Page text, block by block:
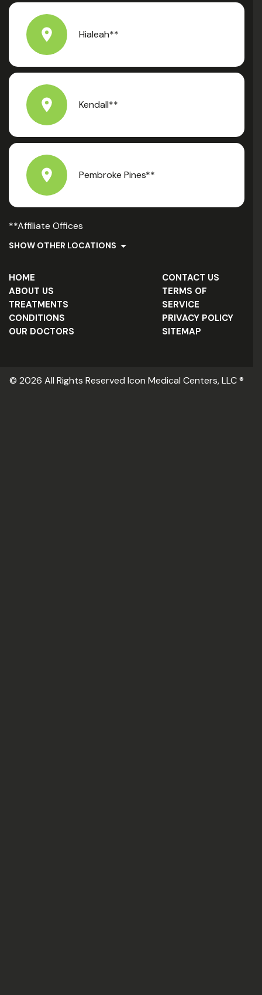
Hialeah**
Kendall**
Pembroke Pines**
**Affiliate Offices
SHOW OTHER LOCATIONS
HOME
ABOUT US
TREATMENTS
CONDITIONS
OUR DOCTORS
CONTACT US
TERMS OF
SERVICE
PRIVACY POLICY
SITEMAP
© 2026 All Rights Reserved Icon Medical Centers, LLC ®